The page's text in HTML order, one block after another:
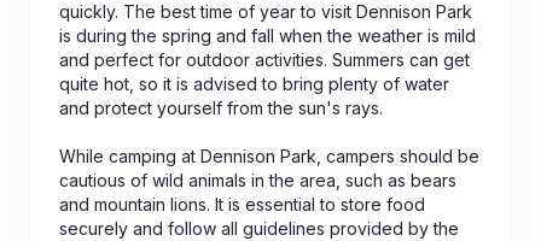
quickly. The best time of year to visit Dennison Park
is during the spring and fall when the weather is mild
and perfect for outdoor activities. Summers can get
quite hot, so it is advised to bring plenty of water
and protect yourself from the sun's rays.
While camping at Dennison Park, campers should be
cautious of wild animals in the area, such as bears
and mountain lions. It is essential to store food
securely and follow all guidelines provided by the